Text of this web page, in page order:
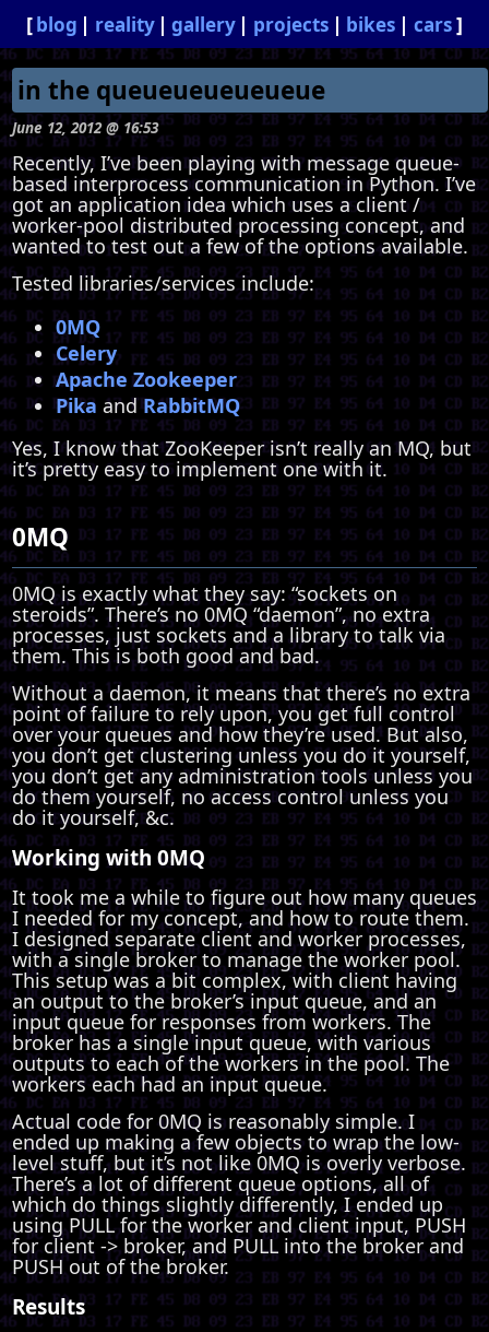
blog reality gallery projects bikes cars
in the queueueueueueue
June 12, 2012 @ 16:53
Recently, I’ve been playing with message queue-
based interprocess communication in Python. I’ve
got an application idea which uses a client /
worker-pool distributed processing concept, and
wanted to test out a few of the options available.
Tested libraries/services include:
0MQ
Celery
Apache Zookeeper
Pika andRabbitMQ
Yes, I know that ZooKeeper isn’t really an MQ, but
it’s pretty easy to implement one with it.
0MQ
0MQ is exactly what they say: “sockets on
steroids”. There’s no 0MQ “daemon”, no extra
processes, just sockets and a library to talk via
them. This is both good and bad.
Without a daemon, it means that there’s no extra
point of failure to rely upon, you get full control
over your queues and how they’re used. But also,
you don’t get clustering unless you do it yourself,
you don’t get any administration tools unless you
do them yourself, no access control unless you
do it yourself, &c.
Working with 0MQ
It took me a while to figure out how many queues
I needed for my concept, and how to route them.
I designed separate client and worker processes,
with a single broker to manage the worker pool.
This setup was a bit complex, with client having
an output to the broker’s input queue, and an
input queue for responses from workers. The
broker has a single input queue, with various
outputs to each of the workers in the pool. The
workers each had an input queue.
Actual code for 0MQ is reasonably simple. I
ended up making a few objects to wrap the low-
level stuff, but it’s not like 0MQ is overly verbose.
There’s a lot of different queue options, all of
which do things slightly differently, I ended up
using PULL for the worker and client input, PUSH
for client -> broker, and PULL into the broker and
PUSH out of the broker.
Results